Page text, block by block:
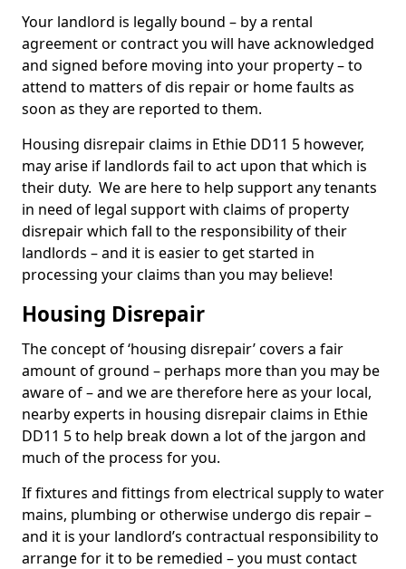
Your landlord is legally bound – by a rental
agreement or contract you will have acknowledged
and signed before moving into your property – to
attend to matters of dis repair or home faults as
soon as they are reported to them.
Housing disrepair claims in Ethie DD11 5 however,
may arise if landlords fail to act upon that which is
their duty. We are here to help support any tenants
in need of legal support with claims of property
disrepair which fall to the responsibility of their
landlords – and it is easier to get started in
processing your claims than you may believe!
Housing Disrepair
The concept of ‘housing disrepair’ covers a fair
amount of ground – perhaps more than you may be
aware of – and we are therefore here as your local,
nearby experts in housing disrepair claims in Ethie
DD11 5 to help break down a lot of the jargon and
much of the process for you.
If fixtures and fittings from electrical supply to water
mains, plumbing or otherwise undergo dis repair –
and it is your landlord’s contractual responsibility to
arrange for it to be remedied – you must contact